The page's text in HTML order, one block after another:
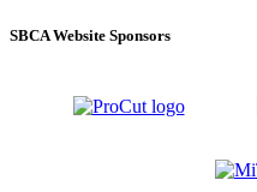
SBCA Website Sponsors